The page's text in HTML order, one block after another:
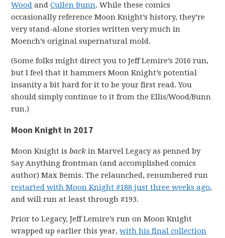
Wood andCullen Bunn. While these comics
occasionally reference Moon Knight’s history, they’re
very stand-alone stories written very much in
Moench’s original supernatural mold.
(Some folks might direct you to Jeff Lemire’s 2016 run,
but I feel that it hammers Moon Knight’s potential
insanity a bit hard for it to be your first read. You
should simply continue to it from the Ellis/Wood/Bunn
run.)
Moon Knight in 2017
Moon Knight isback in Marvel Legacy as penned by
Say Anything frontman (and accomplished comics
author) Max Bemis. The relaunched, renumbered run
restarted with Moon Knight #188 just three weeks ago,
and will run at least through #193.
Prior to Legacy, Jeff Lemire’s run on Moon Knight
wrapped up earlier this year,with his final collection